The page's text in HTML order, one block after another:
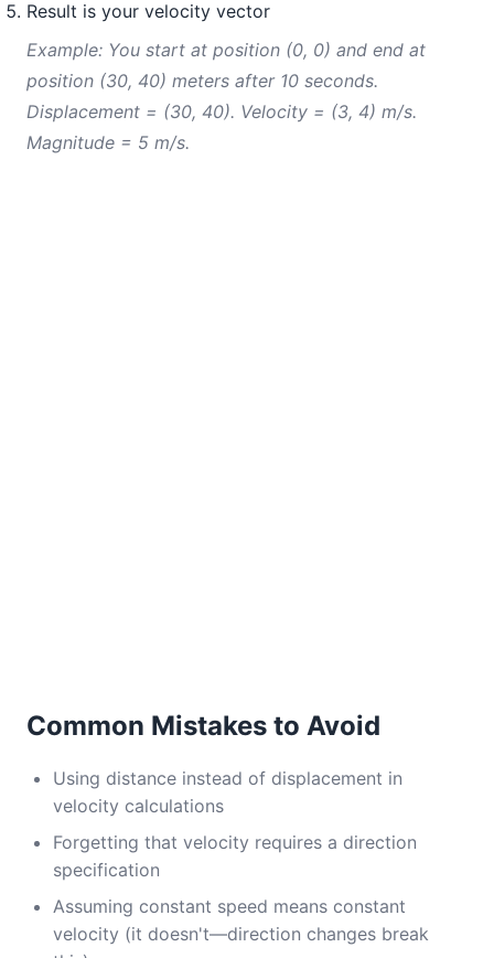
Result is your velocity vector
Example: You start at position (0, 0) and end at
position (30, 40) meters after 10 seconds.
Displacement = (30, 40). Velocity = (3, 4) m/s.
Magnitude = 5 m/s.
Common Mistakes to Avoid
Using distance instead of displacement in
velocity calculations
Forgetting that velocity requires a direction
specification
Assuming constant speed means constant
velocity (it doesn't—direction changes break